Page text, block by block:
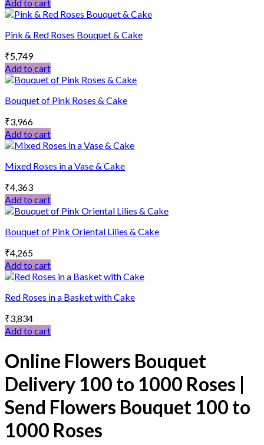
Add to cart
Pink & Red Roses Bouquet & Cake
₹5,749
Add to cart
Bouquet of Pink Roses & Cake
₹3,966
Add to cart
Mixed Roses in a Vase & Cake
₹4,363
Add to cart
Bouquet of Pink Oriental Lilies & Cake
₹4,265
Add to cart
Red Roses in a Basket with Cake
₹3,834
Add to cart
Online Flowers Bouquet
Delivery 100 to 1000 Roses |
Send Flowers Bouquet 100 to
1000 Roses